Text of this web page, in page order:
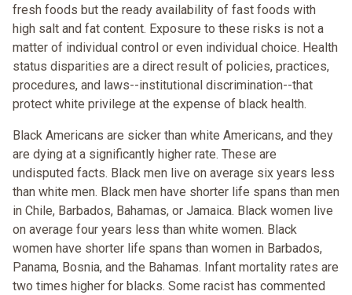
fresh foods but the ready availability of fast foods with
high salt and fat content. Exposure to these risks is not a
matter of individual control or even individual choice. Health
status disparities are a direct result of policies, practices,
procedures, and laws--institutional discrimination--that
protect white privilege at the expense of black health.
Black Americans are sicker than white Americans, and they
are dying at a significantly higher rate. These are
undisputed facts. Black men live on average six years less
than white men. Black men have shorter life spans than men
in Chile, Barbados, Bahamas, or Jamaica. Black women live
on average four years less than white women. Black
women have shorter life spans than women in Barbados,
Panama, Bosnia, and the Bahamas. Infant mortality rates are
two times higher for blacks. Some racist has commented